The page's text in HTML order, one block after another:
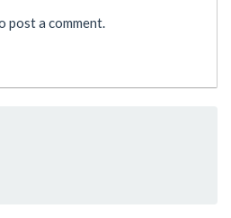
post a comment.